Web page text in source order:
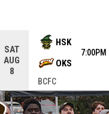
enter to open the
SAT
AUG
8
HSK
OKS
7:00PM
BCFC